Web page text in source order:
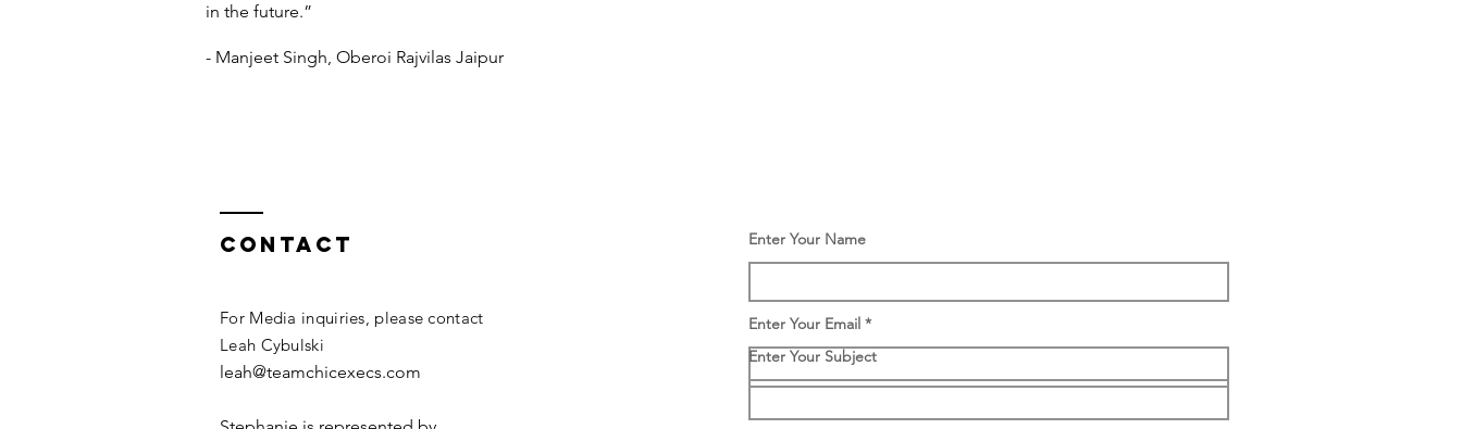
in the future.”
- Manjeet Singh, Oberoi Rajvilas Jaipur
Contact
For Media inquiries, please contact
Leah Cybulski
leah@teamchicexecs.com
Enter Your Name
Enter Your Email
Enter Your Subject